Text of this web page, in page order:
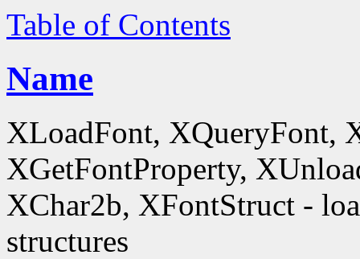
Table of Contents
Name
XLoadFont, XQueryFont,
XGetFontProperty,
XChar2b, XFontStruct -
structures